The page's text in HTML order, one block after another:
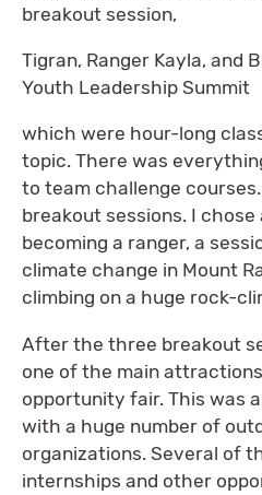
breakout session,
Tigran, Ranger Kayla, and
Youth Leadership Summit
which were hour-long
topic. There was
to team challenge
breakout sessions. I chose
becoming a ranger, a
climate change in Mount
climbing on a huge rock-
After the three breakout
one of the main
opportunity fair. This was
with a huge number of
organizations. Several of
internships and other